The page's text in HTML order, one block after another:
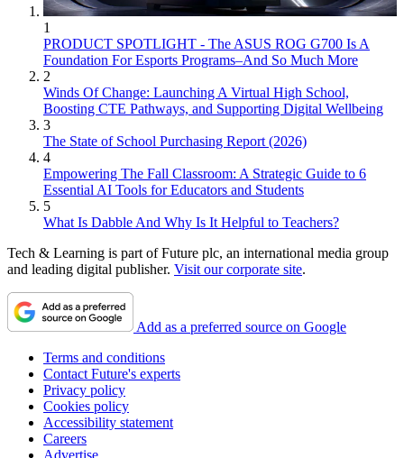
1
PRODUCT SPOTLIGHT - The ASUS ROG G700 Is A
Foundation For Esports Programs–And So Much More
2
Winds Of Change: Launching A Virtual High School,
Boosting CTE Pathways, and Supporting Digital Wellbeing
3
The State of School Purchasing Report (2026)
4
Empowering The Fall Classroom: A Strategic Guide to 6
Essential AI Tools for Educators and Students
5
What Is Dabble And Why Is It Helpful to Teachers?
Tech & Learning is part of Future plc, an international media group
and leading digital publisher. Visit our corporate site.
Add as a preferred source on Google
Terms and conditions
Contact Future's experts
Privacy policy
Cookies policy
Accessibility statement
Careers
Advertise